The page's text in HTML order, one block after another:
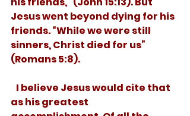
Jesus went beyond dying for his
friends. “While we were still
sinners, Christ died for us”
(Romans 5:8).
as his greatest